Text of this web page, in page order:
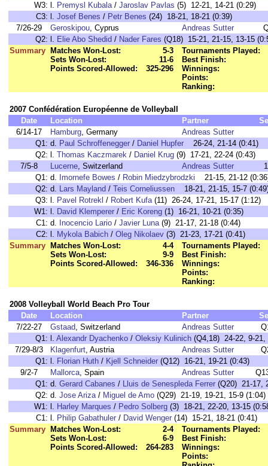
W3: l. Premysl Kubala/ Jaroslav Pavlas (5) 12-21, 14-21 (0:29)
C3: l. Josef Benes / Petr Benes (24) 18-21, 18-21 (0:39)
7/26-29
Geroskipou, Cyprus Andreas Sutter
Q2: l. Elie Abo Shedid / Nader Fares (Q18) 15-21, 21-15, 13-15
Summary
Matches Won-Lost:
5-3
Sets Won-Lost:
11-6
Points Scored-Allowed:
325-296
Tournaments Played:
Best Finish:
Winnings:
Points:
Ranking:
2007 Confédération Européenne de Volleyball
Date
Location Partner
6/14-17
Hamburg, Germany
Andreas Sutter
Q1: d. Paul Schroffenegger / Daniel Hupfer 26-24, 21-14 (0:41)
Q2: l. Thomas Kaczmarek / Daniel Krug (9) 17-21, 22-24 (0:43)
7/5-8
Lucerne, Switzerland Andreas Sutter
Q1: d. Imornefe Bowes / Robin Miedzybrodzki 21-15, 21-12
Q2: d. Lars Mayland / Teis Corneliussen 18-21, 21-15, 15-7
Q3: l. Pavel Rotrekl / Robert Kufa(11) 26-24, 17-21, 15-17 (1:12)
W1: l. David Klemperer / Eric Koreng (1) 16-21, 10-21 (0:35)
C1: d. Inocencio Lario / Javier Luna(9) 21-17, 21-18 (0:44)
C2: l. Mykola Babich / Oleg Nikolaev (3) 21-23, 17-21 (0:41)
Summary
Matches Won-Lost:
4-4
Sets Won-Lost:
9-9
Points Scored-Allowed:
346-336
Tournaments Played:
Best Finish:
Winnings:
Points:
Ranking:
2008 Volleyball World Beach Pro Tour
Date
Location Partner
7/22-27
Gstaad, Switzerland Andreas Sutter
Q1: l. Alexandr Dyachenko / Oleksiy Kulinich (Q4,18) 24-22, 9-21,
7/29-8/3
Klagenfurt, Austria Andreas Sutter
Q1: l. Florian Huth / Kjell Schneider (Q12) 16-21, 19-21 (0:43)
9/2-7
Mallorca, Spain Andreas Sutter
Q1: d. Gerard Cabanes / Lluis de Senespleda Ferrer (Q20) 21-17,
Q2: d. Jose Ariza/ Miguel de Amo (Q29) 21-19, 19-21, 15-9 (1:04)
W1: l. Harley Marques / Pedro Solberg (3) 18-21, 22-20, 13-15
C1: l. Philip Gabathuler / David Wenger (14) 15-21, 18-21 (0:41)
Summary
Matches Won-Lost:
2-4
Sets Won-Lost:
6-9
Points Scored-Allowed:
264-283
Tournaments Played:
Best Finish:
Winnings:
Points: